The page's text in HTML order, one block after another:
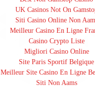
UK Casinos Not On
Siti Casino Online Non
Meilleur Casino En Ligne
Casino Crypto Liste
Migliori Casino Online
Site Paris Sportif Belgique
Meilleur Site Casino En Ligne
Siti Non Aams